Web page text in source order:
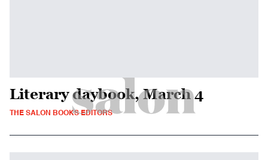
Literary daybook, March 4
THE SALON BOOKS EDITORS